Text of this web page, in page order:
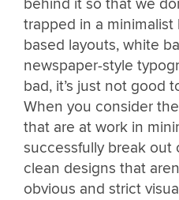
behind it so that we
trapped in a
based layouts, white
newspaper-style
bad, it’s just not good
When you consider
that are at work in
successfully break out
clean designs that
obvious and strict